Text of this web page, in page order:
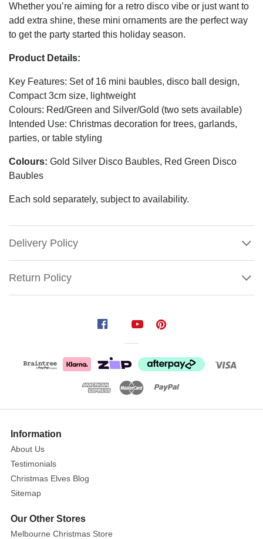
Whether you’re aiming for a retro disco vibe or just want to
add extra shine, these mini ornaments are the perfect way
to get the party started this holiday season.
Product Details:
Key Features: Set of 16 mini baubles, disco ball design,
Compact 3cm size, lightweight
Colours: Red/Green and Silver/Gold (two sets available)
Intended Use: Christmas decoration for trees, garlands,
parties, or table styling
Colours: Gold Silver Disco Baubles, Red Green Disco
Baubles
Each sold separately, subject to availability.
Delivery Policy
Return Policy
Baubles
16
2
Colours)
Get
the
started
with
More
Information
About Us
Testimonials
Christmas Elves Blog
Sitemap
Our Other Stores
Melbourne Christmas Store